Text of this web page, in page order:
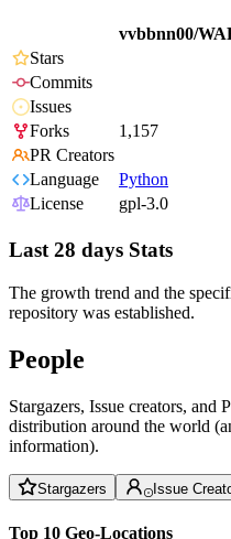
vvbbnn00/
Stars
Commits
Issues
Forks
1,157
PR Creators
Language
Python
License
gpl-3.0
Last 28 days Stats
The growth trend and the
repository was established.
People
Stargazers, Issue creators, and
distribution around the world
information).
Stargazers Issue
Top 10 Geo-Locations